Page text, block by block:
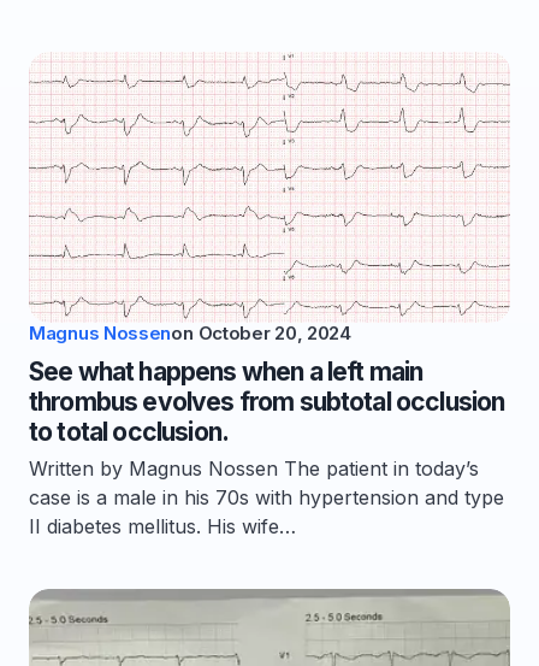
Magnus Nossenon October 20, 2024
See what happens when a left main
thrombus evolves from subtotal occlusion
to total occlusion.
Written by Magnus Nossen The patient in today’s
case is a male in his 70s with hypertension and type
II diabetes mellitus. His wife…